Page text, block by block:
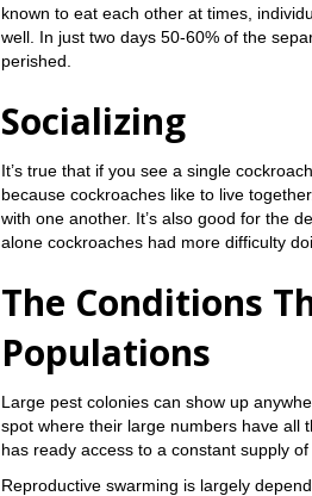
known to eat each other at times,
well. In just two days 50-60% of the
perished.
Socializing
It’s true that if you see a single
because cockroaches like to live
with one another. It’s also good for the
alone cockroaches had more difficulty
The Conditions
Populations
Large pest colonies can show up
spot where their large numbers have all
has ready access to a constant supply
Reproductive swarming is largely